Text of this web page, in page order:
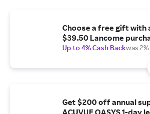
Choose a free gift with
$39.50 Lancome
Up to 4% Cash Backwas 2%
Get $200 off annual
ACUVUE OASYS 1-day